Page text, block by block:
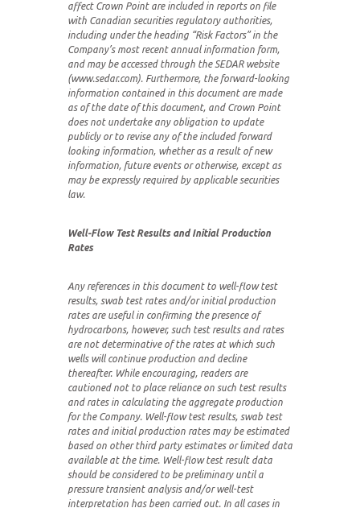
affect Crown Point are included in reports on file
with Canadian securities regulatory authorities,
including under the heading “Risk Factors” in the
Company’s most recent annual information form,
and may be accessed through the SEDAR website
(www.sedar.com). Furthermore, the forward-looking
information contained in this document are made
as of the date of this document, and Crown Point
does not undertake any obligation to update
publicly or to revise any of the included forward
looking information, whether as a result of new
information, future events or otherwise, except as
may be expressly required by applicable securities
law.
Well-Flow Test Results and Initial Production
Rates
Any references in this document to well-flow test
results, swab test rates and/or initial production
rates are useful in confirming the presence of
hydrocarbons, however, such test results and rates
are not determinative of the rates at which such
wells will continue production and decline
thereafter. While encouraging, readers are
cautioned not to place reliance on such test results
and rates in calculating the aggregate production
for the Company. Well-flow test results, swab test
rates and initial production rates may be estimated
based on other third party estimates or limited data
available at the time. Well-flow test result data
should be considered to be preliminary until a
pressure transient analysis and/or well-test
interpretation has been carried out. In all cases in